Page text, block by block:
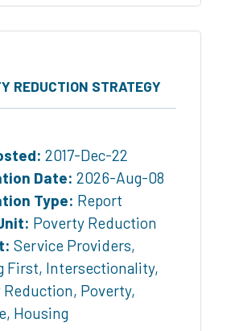
REDUCTION STRATEGY
2017-Dec-22
Date: 2026-Aug-08
Type: Report
Poverty Reduction
Service Providers,
First, Intersectionality,
Reduction, Poverty,
, Housing